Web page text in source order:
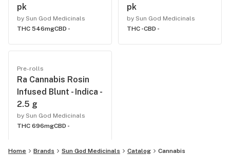
pk
by Sun God Medicinals
THC 546mgCBD -
pk
by Sun God Medicinals
THC -CBD -
Pre-rolls
Ra Cannabis Rosin
Infused Blunt - Indica -
2.5 g
by Sun God Medicinals
THC 696mgCBD -
Home Brands Sun God Medicinals Catalog Cannabis